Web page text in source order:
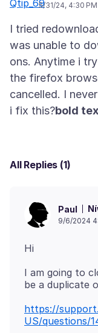
5/31/24, 4:30 PM
I tried
was unable to
ons. Anytime i
the firefox
cancelled. I
i fix this?bold
All Replies (1)
Paul
9/6/2024
I am going to
https://
US/questions/